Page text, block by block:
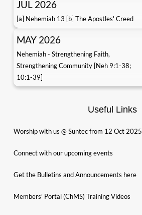
JUL 2026
[a] Nehemiah 13 [b] The Apostles' Creed
MAY 2026
Nehemiah - Strengthening Faith,
Strengthening Community [Neh 9:1-38;
10:1-39]
Useful Links
Worship with us @ Suntec from 12 Oct 2025
Connect with our upcoming events
Get the Bulletins and Announcements here
Members’ Portal (ChMS) Training Videos